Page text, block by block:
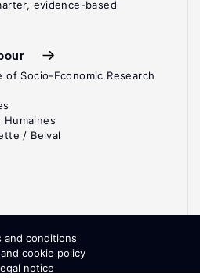
evidence-based
Socio-Economic Research
Humaines
/ Belval
and conditions
cookie policy
notice